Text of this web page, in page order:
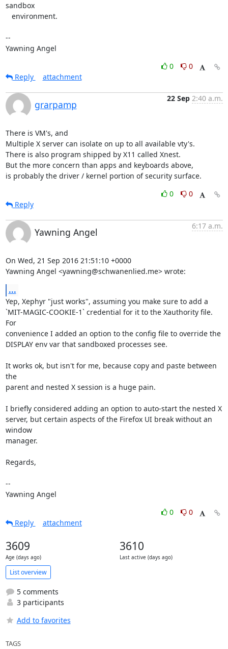
sandbox
--
Yawning Angel
0
0
Reply
attachment
grarpamp
22 Sep 2:40 a.m.
There is VM's, and
Multiple X server can isolate on up to all available vty's.
There is also program shipped by X11 called Xnest.
But the more concern than apps and keyboards above,
is probably the driver / kernel portion of security surface.
0
0
Reply
Yawning Angel
6:17 a.m.
On Wed, 21 Sep 2016 21:51:10 +0000
Yawning Angel <yawning@schwanenlied.me> wrote:
...
Yep, Xephyr "just works", assuming you make sure to add a
`MIT-MAGIC-COOKIE-1` credential for it to the Xauthority file.
For
convenience I added an option to the config file to override the
DISPLAY env var that sandboxed processes see.
It works ok, but isn't for me, because copy and paste between
the
parent and nested X session is a huge pain.
I briefly considered adding an option to auto-start the nested X
server, but certain aspects of the Firefox UI break without an
window
manager.
Regards,
--
Yawning Angel
0
0
Reply
attachment
3609
Age (days ago)
3610
Last active (days ago)
List overview
5 comments
3 participants
Add to favorites
TAGS